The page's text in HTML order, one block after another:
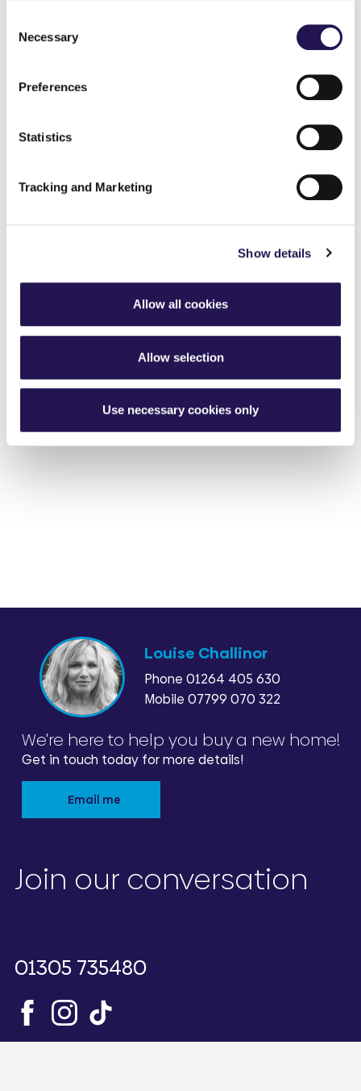
Selection
Necessary
Preferences
Statistics
Tracking and Marketing
Show details
Allow all cookies
Allow selection
Use necessary cookies only
Louise Challinor
Phone 01264 405 630
Mobile 07799 070 322
We're here to help you buy a new home!
Get in touch today for more details!
Email me
Join our conversation
01305 735480